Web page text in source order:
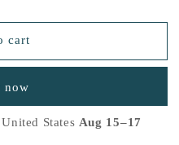
cart
now
States Aug 15⁠–17